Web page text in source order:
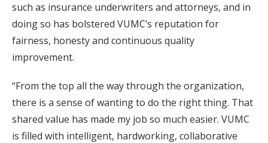
such as insurance underwriters and attorneys, and in
doing so has bolstered VUMC’s reputation for
fairness, honesty and continuous quality
improvement.
“From the top all the way through the organization,
there is a sense of wanting to do the right thing. That
shared value has made my job so much easier. VUMC
is filled with intelligent, hardworking, collaborative